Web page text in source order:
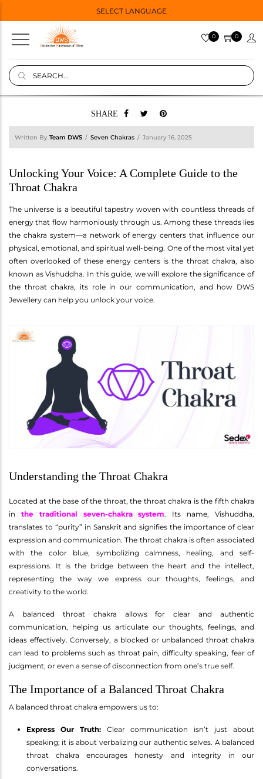
SELECT LANGUAGE
0 0
SHARE
Written By Team DWS Seven Chakras January 16, 2025
Unlocking Your Voice: A Complete Guide to the
Throat Chakra
The universe is a beautiful tapestry woven with countless threads of
energy that flow harmoniously through us. Among these threads lies
the chakra system—a network of energy centers that influence our
physical, emotional, and spiritual well-being. One of the most vital yet
often overlooked of these energy centers is the throat chakra, also
known as Vishuddha. In this guide, we will explore the significance of
the throat chakra, its role in our communication, and how DWS
Jewellery can help you unlock your voice.
Understanding the Throat Chakra
Located at the base of the throat, the throat chakra is the fifth chakra
in the traditional seven-chakra system. Its name, Vishuddha,
translates to “purity” in Sanskrit and signifies the importance of clear
expression and communication. The throat chakra is often associated
with the color blue, symbolizing calmness, healing, and self-
expressions. It is the bridge between the heart and the intellect,
representing the way we express our thoughts, feelings, and
creativity to the world.
A balanced throat chakra allows for clear and authentic
communication, helping us articulate our thoughts, feelings, and
ideas effectively. Conversely, a blocked or unbalanced throat chakra
can lead to problems such as throat pain, difficulty speaking, fear of
judgment, or even a sense of disconnection from one’s true self.
The Importance of a Balanced Throat Chakra
A balanced throat chakra empowers us to:
Express Our Truth:Clear communication isn’t just about
speaking; it is about verbalizing our authentic selves. A balanced
throat chakra encourages honesty and integrity in our
conversations.